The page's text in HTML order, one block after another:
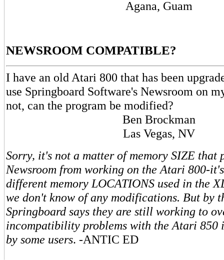
Agana, Guam
NEWSROOM COMPATIBLE?
I have an old Atari 800 that has been
use Springboard Software's Newsroom on
not, can the program be modified?
Ben Brockman
Las Vegas, NV
Sorry, it's not a matter of memory SIZE that
Newsroom from working on the Atari 800-
different memory LOCATIONS used in the
we don't know of any modifications. But by
Springboard says they are still working to
incompatibility problems with the Atari 850
by some users. -ANTIC ED